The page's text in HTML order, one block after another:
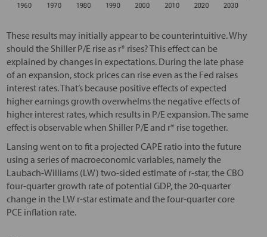
These results may initially appear to be counterintuitive. Why
should the Shiller P/E rise as r* rises? This effect can be
explained by changes in expectations. During the late phase
of an expansion, stock prices can rise even as the Fed raises
interest rates. That’s because positive effects of expected
higher earnings growth overwhelms the negative effects of
higher interest rates, which results in P/E expansion. The same
effect is observable when Shiller P/E and r* rise together.
Lansing went on to fit a projected CAPE ratio into the future
using a series of macroeconomic variables, namely the
Laubach-Williams (LW) two-sided estimate of r-star, the CBO
four-quarter growth rate of potential GDP, the 20-quarter
change in the LW r-star estimate and the four-quarter core
PCE inflation rate.